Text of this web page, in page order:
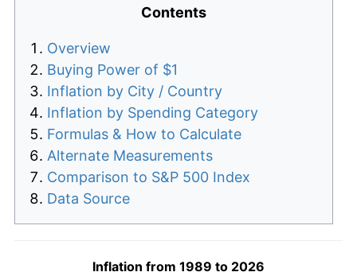
Contents
Overview
Buying Power of $1
Inflation by City / Country
Inflation by Spending Category
Formulas & How to Calculate
Alternate Measurements
Comparison to S&P 500 Index
Data Source
Inflation from 1989 to 2026